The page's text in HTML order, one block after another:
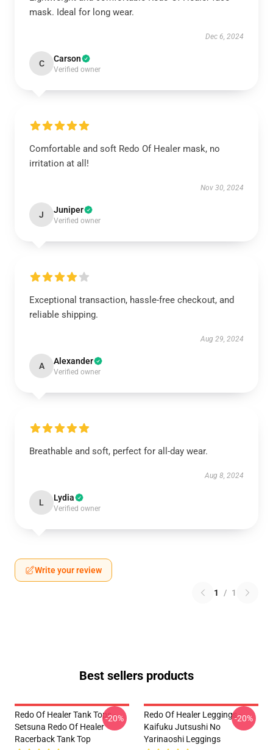
mask. Ideal for long wear.
Dec 6, 2024
C Carson
Verified owner
Comfortable and soft Redo Of Healer mask, no
irritation at all!
Nov 30, 2024
J Juniper
Verified owner
Exceptional transaction, hassle-free checkout, and
reliable shipping.
Aug 29, 2024
A Alexander
Verified owner
Breathable and soft, perfect for all-day wear.
Aug 8, 2024
L Lydia
Verified owner
Write your review
1 / 1
Best sellers products
Redo Of Healer Tank Tops -
Setsuna Redo Of Healer
Racerback Tank Top
-20%
Redo Of Healer Leggings -
Kaifuku Jutsushi No
Yarinaoshi Leggings
-20%